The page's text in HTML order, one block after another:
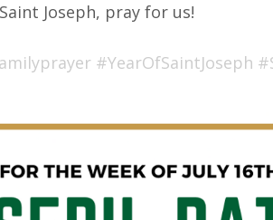
Joseph, pray for us!
#YearOfSaintJoseph